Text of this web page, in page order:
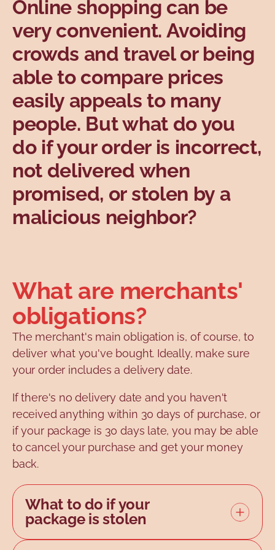
Topics
Online shopping can be
very convenient. Avoiding
crowds and travel or being
able to compare prices
easily appeals to many
people. But what do you
do if your order is incorrect,
not delivered when
promised, or stolen by a
malicious neighbor?
What are merchants'
obligations?
The merchant's main obligation is, of course, to
deliver what you've bought. Ideally, make sure
your order includes a delivery date.
If there's no delivery date and you haven't
received anything within 30 days of purchase, or
if your package is 30 days late, you may be able
to cancel your purchase and get your money
back.
What to do if your
package is stolen
It may happen that the retailer has